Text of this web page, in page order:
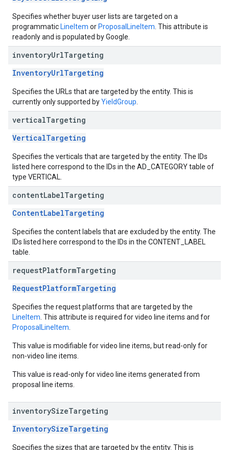
Specifies whether buyer user lists are targeted on a
programmatic LineItem or ProposalLineItem . This attribute is
readonly and is populated by Google.
inventoryUrlTargeting
InventoryUrlTargeting
Specifies the URLs that are targeted by the entity. This is
currently only supported byYieldGroup
verticalTargeting
VerticalTargeting
Specifies the verticals that are targeted by the entity. The IDs
listed here correspond to the IDs in the AD_CATEGORY table of
type VERTICAL.
contentLabelTargeting
ContentLabelTargeting
Specifies the content labels that are excluded by the entity. The
IDs listed here correspond to the IDs in the CONTENT_LABEL
table.
requestPlatformTargeting
RequestPlatformTargeting
Specifies the request platforms that are targeted by the
LineItem . This attribute is required for video line items and for
ProposalLineItem
This value is modifiable for video line items, but read-only for
non-video line items.
This value is read-only for video line items generated from
proposal line items.
inventorySizeTargeting
InventorySizeTargeting
Specifies the sizes that are targeted by the entity. This is